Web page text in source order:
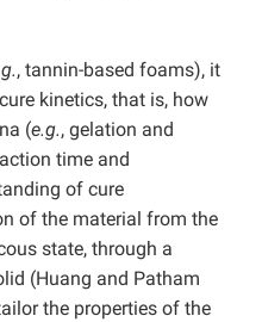
, tannin-based foams), it
kinetics, that is, how
(e.g., gelation and
time and
of cure
of the material from the
state, through a
(Huang and Patham
the properties of the